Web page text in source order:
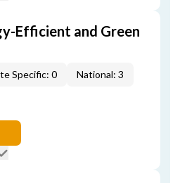
Efficient and Green
Specific: 0 National: 3